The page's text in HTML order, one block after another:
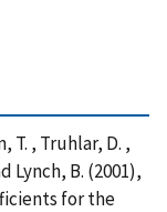
T. , Truhlar, D. ,
Lynch, B. (2001),
for the